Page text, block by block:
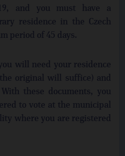
and you must have a
residence in the Czech
period of 45 days.
will need your residence
original will suffice) and
these documents, you
to vote at the municipal
where you are registered